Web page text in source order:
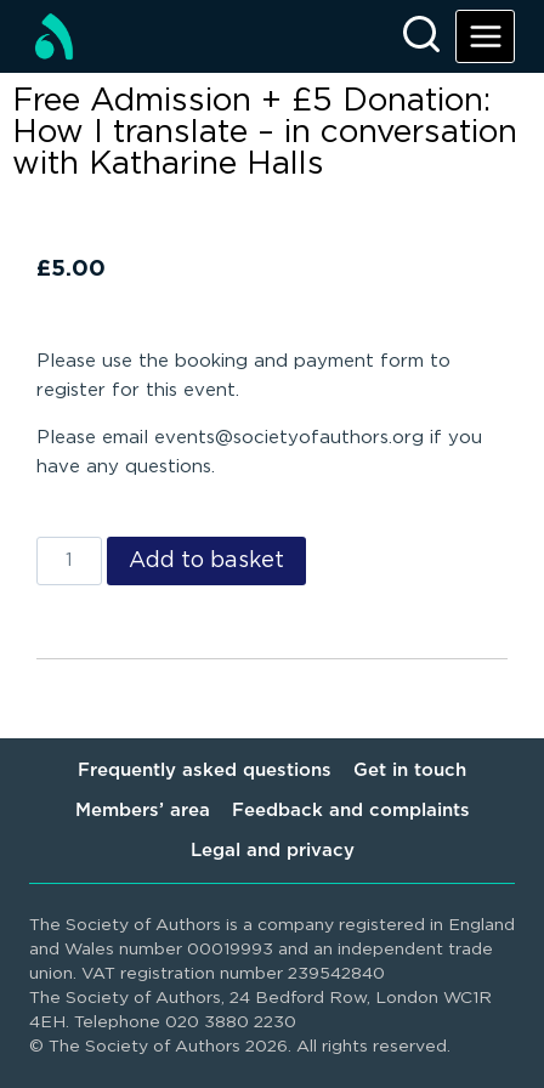
Free Admission + £5 Donation:
How I translate – in conversation
with Katharine Halls
£5.00
Please use the booking and payment form to
register for this event.
Please email events@societyofauthors.org if you
have any questions.
Add to basket
Frequently asked questions Get in touch
Members’ area Feedback and complaints
Legal and privacy
The Society of Authors is a company registered in England
and Wales number 00019993 and an independent trade
union. VAT registration number 239542840
The Society of Authors, 24 Bedford Row, London WC1R
4EH. Telephone 020 3880 2230
© The Society of Authors 2026. All rights reserved.